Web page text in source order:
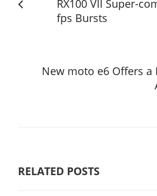
RX100 VII Super-
fps Bursts
New moto e6 Offers a
RELATED POSTS